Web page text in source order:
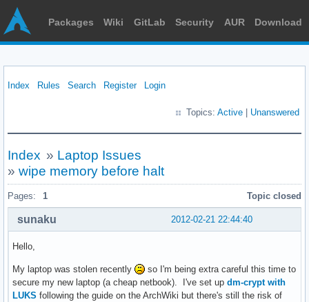
Packages Wiki GitLab Security AUR Download
Index Rules Search Register Login
Topics: Active Unanswered
Index » Laptop Issues
» wipe memory before halt
Pages: 1 Topic closed
2012-02-21 22:44:40
sunaku
Hello,
My laptop was stolen recently
so I'm being extra careful this time to
secure my new laptop (a cheap netbook). I've set up dm-crypt with
LUKS following the guide on the ArchWiki but there's still the risk of